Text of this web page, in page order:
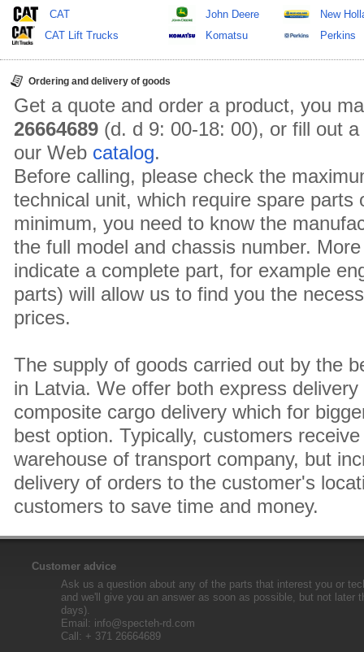
CAT
CAT Lift Trucks
John Deere
Komatsu
New
Perkins
Ordering and delivery of goods
Get a quote and order a product, you
26664689 (d. d 9: 00-18: 00), or fill out
our Web catalog.
Before calling, please check the
technical unit, which require spare parts
minimum, you need to know the
the full model and chassis number.
indicate a complete part, for example
parts) will allow us to find you the
prices.
The supply of goods carried out by the
in Latvia. We offer both express
composite cargo delivery which for
best option. Typically, customers
warehouse of transport company, but
delivery of orders to the customer's
customers to save time and money.
Customer advice
Ask us a question about any of the parts that interest you or
and we'll give you an answer as soon as possible, but not later
days).
Email: info@specteh-rd.com
Call: + 371 26664689